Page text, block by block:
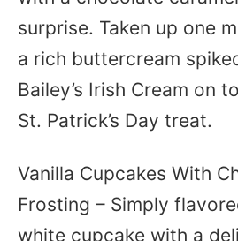
surprise. Taken up one
a rich buttercream
Bailey’s Irish Cream on
St. Patrick’s Day treat.
Vanilla Cupcakes With
Frosting – Simply
white cupcake with a